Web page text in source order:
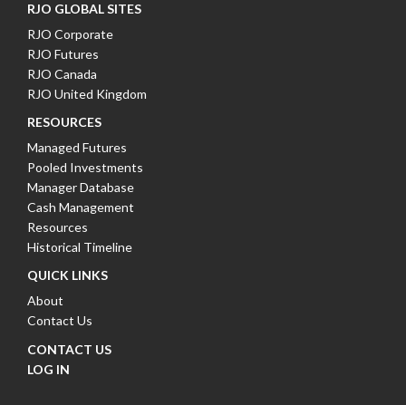
RJO GLOBAL SITES
RJO Corporate
RJO Futures
RJO Canada
RJO United Kingdom
RESOURCES
Managed Futures
Pooled Investments
Manager Database
Cash Management
Resources
Historical Timeline
QUICK LINKS
About
Contact Us
CONTACT US
LOG IN